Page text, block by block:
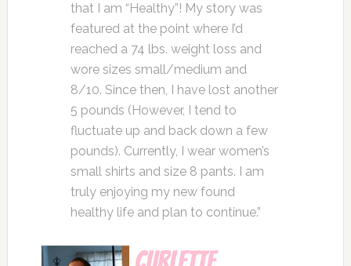
that I am “Healthy”! My story was
featured at the point where I’d
reached a 74 lbs. weight loss and
wore sizes small/medium and
8/10. Since then, I have lost another
5 pounds (However, I tend to
fluctuate up and back down a few
pounds). Currently, I wear women’s
small shirts and size 8 pants. I am
truly enjoying my new found
healthy life and plan to continue.”